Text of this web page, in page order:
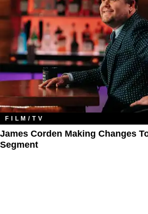
FILM/TV
James Corden Making Changes
Segment